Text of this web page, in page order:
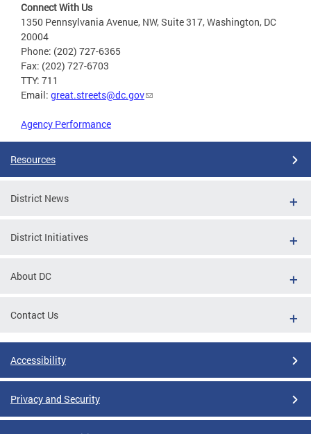
Connect With Us
1350 Pennsylvania Avenue, NW, Suite 317, Washington, DC
20004
Phone: (202) 727-6365
Fax: (202) 727-6703
TTY: 711
Email: great.streets@dc.gov
Agency Performance
Resources
District News
District Initiatives
About DC
Contact Us
Accessibility
Privacy and Security